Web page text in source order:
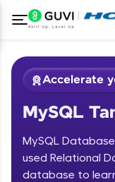
Accelerate
MySQL
MySQL
used Relational
database to